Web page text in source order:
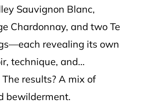
Sauvignon Blanc,
Chardonnay, and two Te
revealing its own
technique, and…
results? A mix of
bewilderment.